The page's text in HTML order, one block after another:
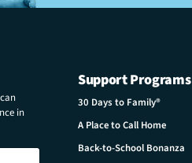
in
Support Programs
30 Days to Family®
A Place to Call Home
Back-to-School Bonanza